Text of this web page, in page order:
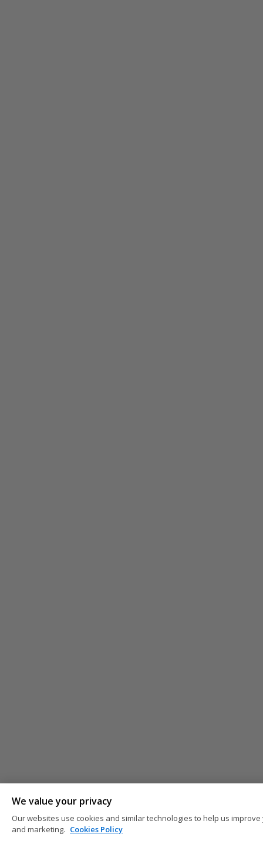
We value your privacy
Our websites use cookies and similar technologies to help us
and marketing. Cookies Policy